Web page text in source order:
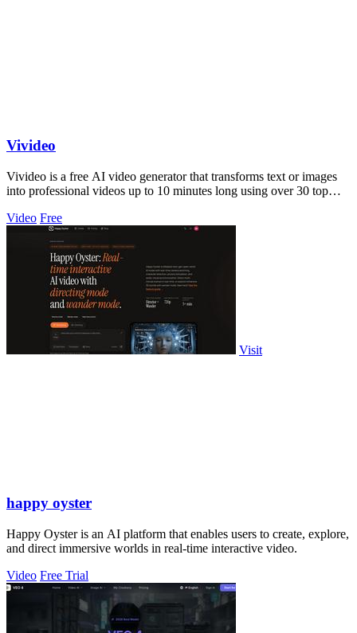
Vivideo
Vivideo is a free AI video generator that transforms text or images
into professional videos up to 10 minutes long using over 30 top
Video Free
Visit
happy oyster
Happy Oyster is an AI platform that enables users to create, explore,
and direct immersive worlds in real-time interactive video.
Video Free Trial